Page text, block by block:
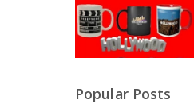
Popular Posts